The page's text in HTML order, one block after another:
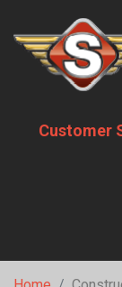
main
Customer